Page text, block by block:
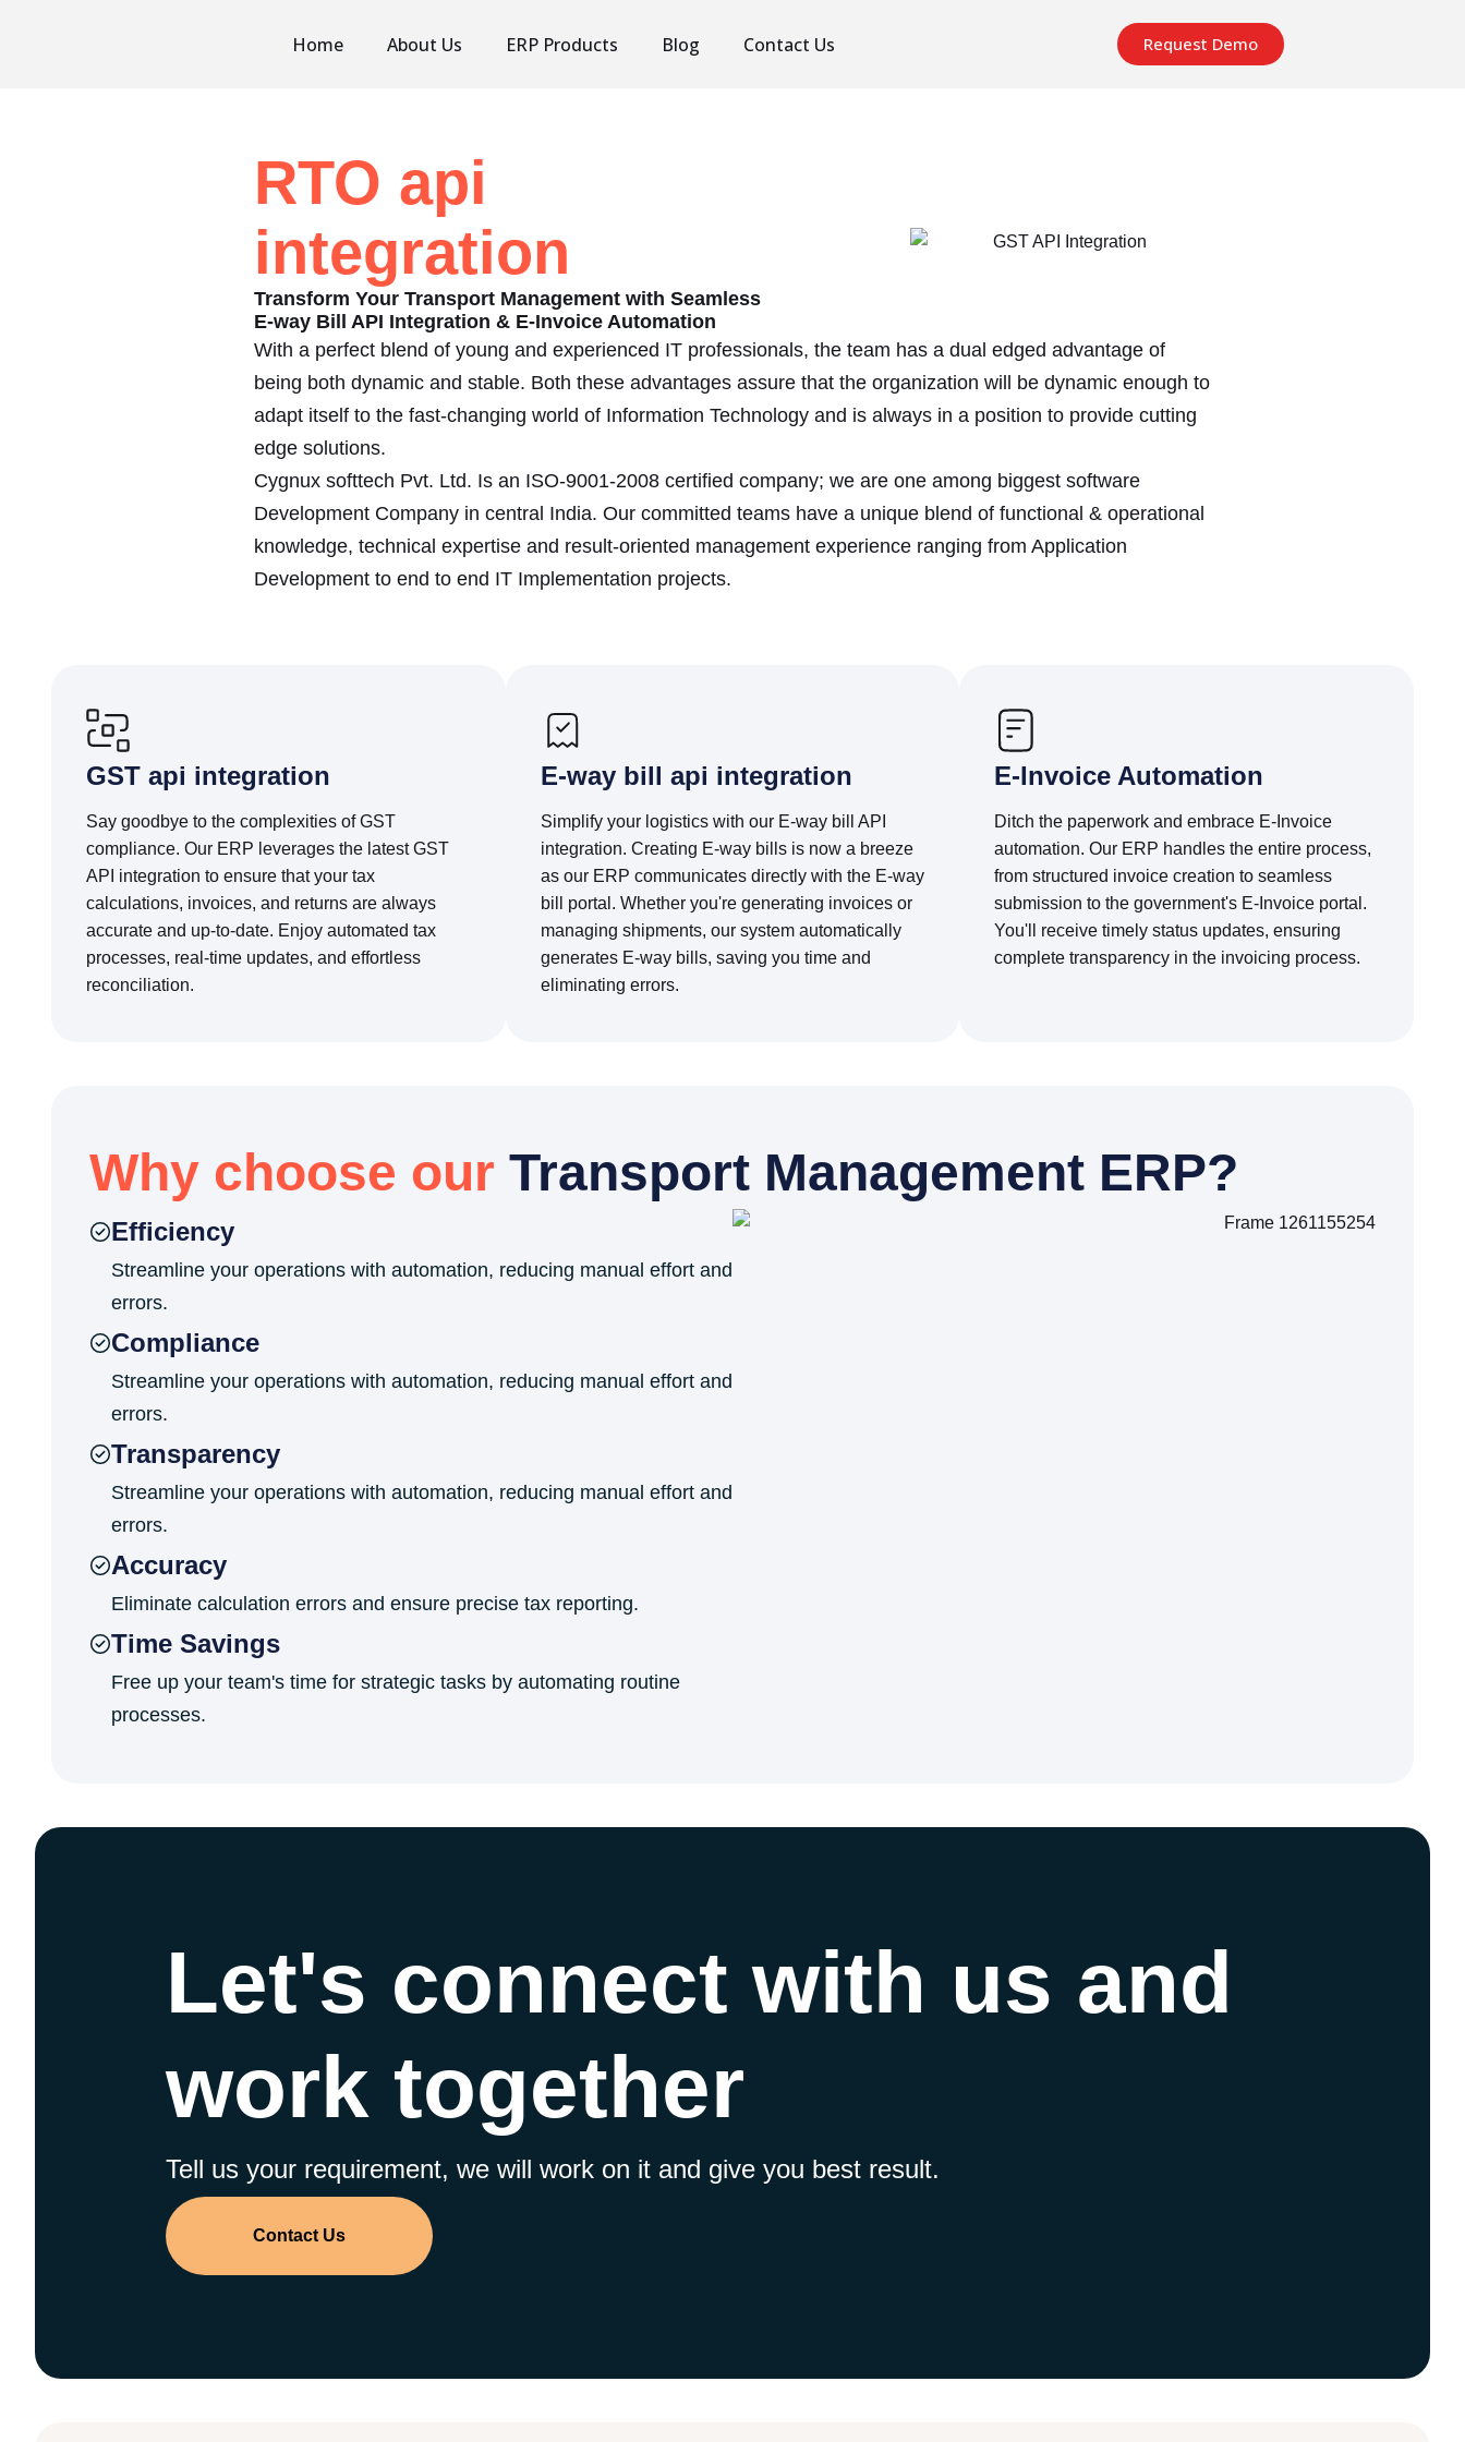
Home About Us ERP Products Blog Contact Us Request Demo
RTO api
integration
Transform Your Transport Management with Seamless
E-way Bill API Integration & E-Invoice Automation
With a perfect blend of young and experienced IT professionals, the team has a dual edged advantage of
being both dynamic and stable. Both these advantages assure that the organization will be dynamic enough to
adapt itself to the fast-changing world of Information Technology and is always in a position to provide cutting
edge solutions.
Cygnux softtech Pvt. Ltd. Is an ISO-9001-2008 certified company; we are one among biggest software
Development Company in central India. Our committed teams have a unique blend of functional & operational
knowledge, technical expertise and result-oriented management experience ranging from Application
Development to end to end IT Implementation projects.
GST api integration
Say goodbye to the complexities of GST
compliance. Our ERP leverages the latest GST
API integration to ensure that your tax
calculations, invoices, and returns are always
accurate and up-to-date. Enjoy automated tax
processes, real-time updates, and effortless
reconciliation.
E-way bill api integration
Simplify your logistics with our E-way bill API
integration. Creating E-way bills is now a breeze
as our ERP communicates directly with the E-way
bill portal. Whether you're generating invoices or
managing shipments, our system automatically
generates E-way bills, saving you time and
eliminating errors.
E-Invoice Automation
Ditch the paperwork and embrace E-Invoice
automation. Our ERP handles the entire process,
from structured invoice creation to seamless
submission to the government's E-Invoice portal.
You'll receive timely status updates, ensuring
complete transparency in the invoicing process.
Why choose our Transport Management ERP?
Efficiency
Streamline your operations with automation, reducing manual effort and
errors.
Compliance
Streamline your operations with automation, reducing manual effort and
errors.
Transparency
Streamline your operations with automation, reducing manual effort and
errors.
Accuracy
Eliminate calculation errors and ensure precise tax reporting.
Time Savings
Free up your team's time for strategic tasks by automating routine
processes.
Let's connect with us and
work together
Tell us your requirement, we will work on it and give you best result.
Contact Us